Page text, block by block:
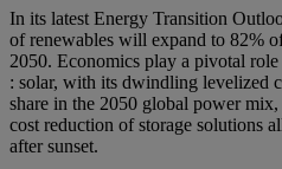
In its latest Energy Transition
of renewables will expand to 82%
2050. Economics play a pivotal
: solar, with its dwindling levelized
share in the 2050 global power
cost reduction of storage solutions
after sunset.